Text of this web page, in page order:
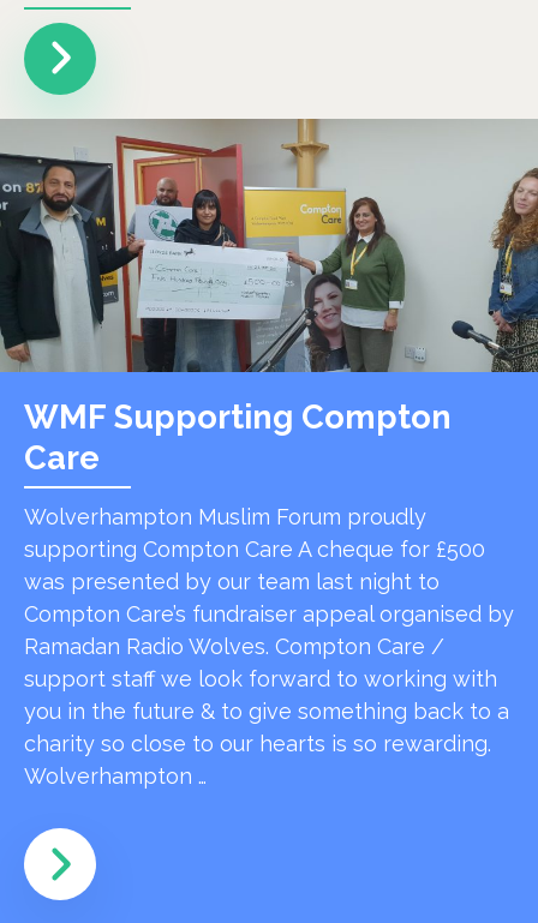
WMF Supporting Compton
Care
Wolverhampton Muslim Forum proudly
supporting Compton Care A cheque for £500
was presented by our team last night to
Compton Care’s fundraiser appeal organised by
Ramadan Radio Wolves. Compton Care /
support staff we look forward to working with
you in the future & to give something back to a
charity so close to our hearts is so rewarding.
Wolverhampton …